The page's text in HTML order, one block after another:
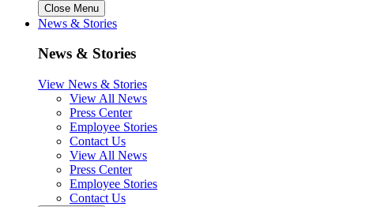
Close Menu
News & Stories
News & Stories
View News & Stories
View All News
Press Center
Employee Stories
Contact Us
View All News
Press Center
Employee Stories
Contact Us